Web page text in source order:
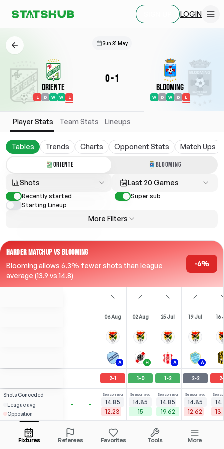
LOGIN
Sun 31 May
Oriente
L D W W L
0-1
Blooming
W D W D L
Player Stats Team Stats Lineups
Tables Trends Charts Opponent Stats Match Ups
ORIENTE BLOOMING
Shots Last 20 Games
Recently started
Super sub
Starting Lineup
More Filters
HARDER MATCHUP VS BLOOMING
Blooming allows 6.3% fewer shots than league
average (13.9 vs 14.8)
-6%
06 Aug 02 Aug 25 Jul 19 Jul 16
A H A A
2-1 1-0 1-2 2-2 2-
Shots Conceded
League avg
Opposition
- -
Season avg
14.85
12.23
Season avg
14.85
15
Season avg
14.85
19.62
Season avg
14.85
12.62
N. Roldán Open menu
6.02
5 (4)
RST-90' ' F
0
F-29'
Fixtures Referees Favorites Tools More